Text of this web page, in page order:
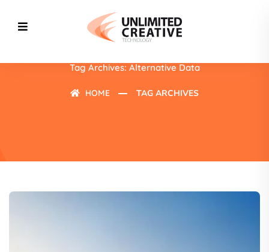
Tag Archives: Alternative Data
HOME TAG ARCHIVES